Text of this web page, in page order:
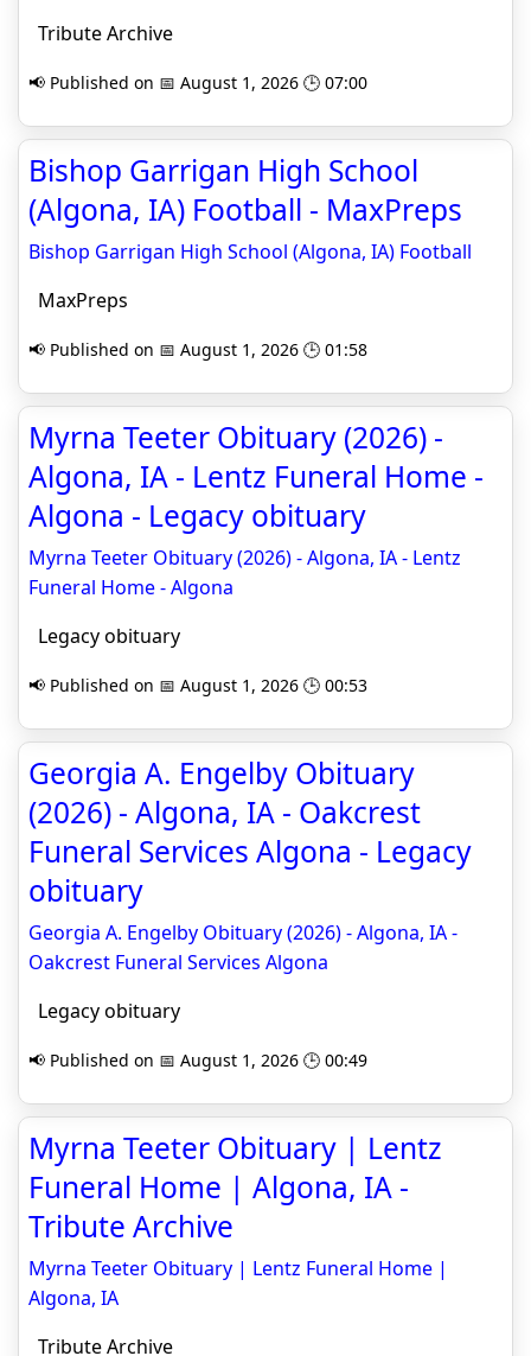
Tribute Archive
📢 Published on 📅 August 1, 2026 🕒 07:00
Bishop Garrigan High School
(Algona, IA) Football - MaxPreps
Bishop Garrigan High School (Algona, IA) Football
MaxPreps
📢 Published on 📅 August 1, 2026 🕒 01:58
Myrna Teeter Obituary (2026) -
Algona, IA - Lentz Funeral Home -
Algona - Legacy obituary
Myrna Teeter Obituary (2026) - Algona, IA - Lentz
Funeral Home - Algona
Legacy obituary
📢 Published on 📅 August 1, 2026 🕒 00:53
Georgia A. Engelby Obituary
(2026) - Algona, IA - Oakcrest
Funeral Services Algona - Legacy
obituary
Georgia A. Engelby Obituary (2026) - Algona, IA -
Oakcrest Funeral Services Algona
Legacy obituary
📢 Published on 📅 August 1, 2026 🕒 00:49
Myrna Teeter Obituary | Lentz
Funeral Home | Algona, IA -
Tribute Archive
Myrna Teeter Obituary | Lentz Funeral Home |
Algona, IA
Tribute Archive